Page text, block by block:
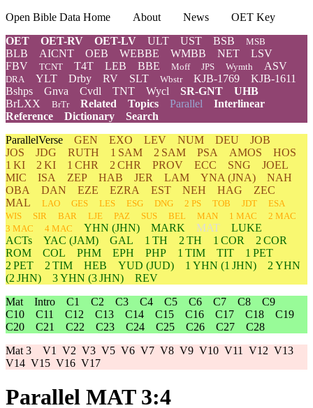
Open Bible Data Home About News
OET Key
OET
OET-RV OET-LV ULT UST BSB MSB
BLB AICNT OEB WEBBE WMBB NET
LSV
FBV
TCNT T4T LEB BBE Moff JPS Wymth ASV
DRA YLT Drby RV SLT Wbstr KJB-1769
KJB-1611
Bshps
Gnva Cvdl TNT Wycl SR-GNT
UHB
BrLXX
BrTr Related Topics Parallel Interlinear
Reference
Dictionary
Search
ParallelVerse GEN EXO LEV NUM DEU
JOB
JOS
JDG RUTH 1 SAM 2 SAM PSA AMOS
HOS
1 KI
2 KI 1 CHR 2 CHR PROV ECC SNG
JOEL
MIC
ISA ZEP HAB JER LAM YNA (JNA)
NAH
OBA
DAN EZE EZRA EST NEH HAG
ZEC
MAL
LAO GES LES ESG DNG 2 PS TOB JDT
ESA
WIS
SIR BAR LJE PAZ SUS BEL MAN 1 MAC
2 MAC
3 MAC
4 MAC YHN (JHN) MARK MAT
LUKE
ACTs
YAC (JAM) GAL 1 TH 2 TH 1 COR
2 COR
ROM
COL PHM EPH PHP 1 TIM TIT
1 PET
2 PET
2 TIM HEB YUD (JUD) 1 YHN (1 JHN) 2 YHN
(2 JHN)
3YHN (3 JHN)
REV
Mat Intro C1 C2 C3 C4 C5 C6 C7 C8
C9
C10
C11 C12 C13 C14 C15 C16 C17 C18
C19
C20
C21 C22 C23 C24 C25 C26 C27
C28
Mat 3 V1 V2 V3 V5 V6 V7 V8 V9 V10 V11 V12 V13
V14 V15 V16 V17
Parallel MAT 3:4